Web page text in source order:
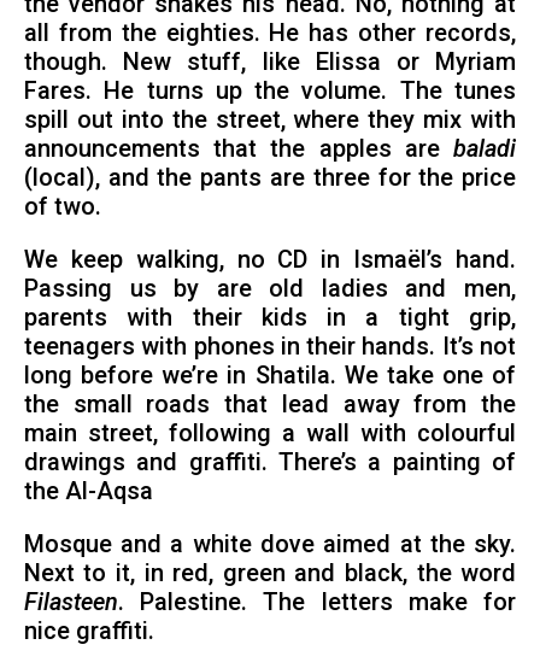
all from the eighties. He has other records,
though. New stuff, like Elissa or Myriam
Fares. He turns up the volume. The tunes
spill out into the street, where they mix with
announcements that the apples arebaladi
(local), and the pants are three for the price
of two.
We keep walking, no CD in Ismaël’s hand.
Passing us by are old ladies and men,
parents with their kids in a tight grip,
teenagers with phones in their hands. It’s not
long before we’re in Shatila. We take one of
the small roads that lead away from the
main street, following a wall with colourful
drawings and graffiti. There’s a painting of
the Al-Aqsa
Mosque and a white dove aimed at the sky.
Next to it, in red, green and black, the word
Filasteen. Palestine. The letters make for
nice graffiti.